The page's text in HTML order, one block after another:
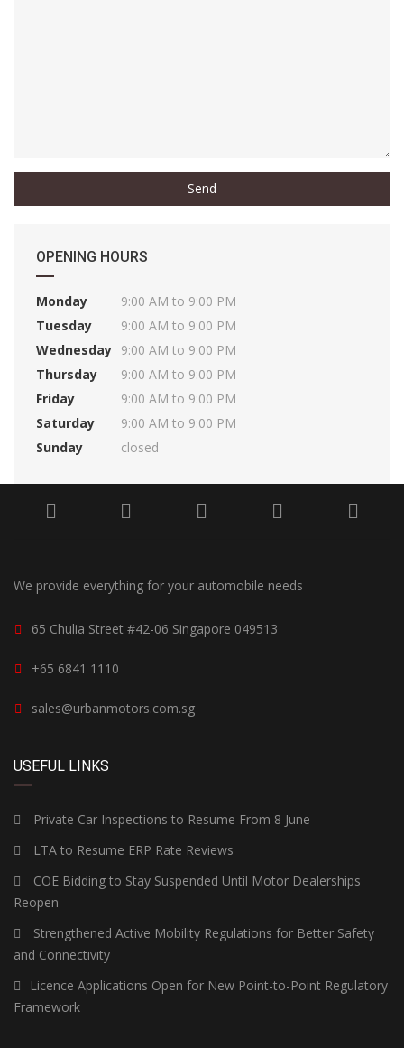
OPENING HOURS
Monday
9:00 AM to 9:00 PM
Tuesday
9:00 AM to 9:00 PM
Wednesday 9:00 AM to 9:00 PM
Thursday
9:00 AM to 9:00 PM
Friday
9:00 AM to 9:00 PM
Saturday
9:00 AM to 9:00 PM
Sunday
closed
We provide everything for your automobile needs
65 Chulia Street #42-06 Singapore 049513
+65 6841 1110
sales@urbanmotors.com.sg
USEFUL LINKS
Private Car Inspections to Resume From 8 June
LTA to Resume ERP Rate Reviews
COE Bidding to Stay Suspended Until Motor Dealerships
Reopen
Strengthened Active Mobility Regulations for Better Safety
and Connectivity
Licence Applications Open for New Point-to-Point Regulatory
Framework